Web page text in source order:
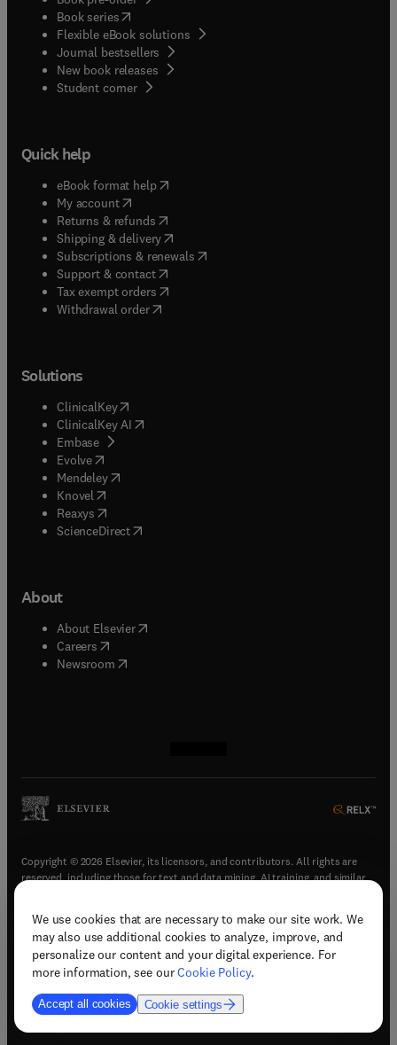
We use cookies that are necessary to make our site work. We
may also use additional cookies to analyze, improve, and
personalize our content and your digital experience. For
more information, see ourCookie Policy.
Accept all cookies Cookie settings
Book series(opens in new tab/window
Flexible eBook solutions
Journal bestsellers
New book releases
Student corner( opens in new tab/window
Quick help
eBook format help( opens in new tab/window
My account( opens in new tab/window
Returns & refunds( opens in new tab/window
Shipping & delivery(opens in new tab/window
Subscriptions & renewals( opens in new tab/window
Support & contact( opens in new tab/window
Tax exempt orders( opens in new tab/window
Withdrawal order
Solutions
ClinicalKey(opens in new tab/window
ClinicalKey AI opens in new tab/window
Embase( opens in new tab/window
Evolve(opens in new tab/window
Mendeley( opens in new tab/window
Knovel (opens in new tab/window
Reaxys (opens in new tab/window
ScienceDirect(opens in new tab/window
About
About Elsevier( opens in new tab/window
Careers opens in new tab/window
Newsroom( opens in new tab/window
Copyright © 2026 Elsevier, its licensors, and contributors. All rights are
reserved, including those for text and data mining, AI training, and similar
Terms & conditions(opens in new tab/window)
Privacy policy(opens in new tab/window)
Accessibility statement(opens in new tab/window
Support & contact (opens in new tab/window